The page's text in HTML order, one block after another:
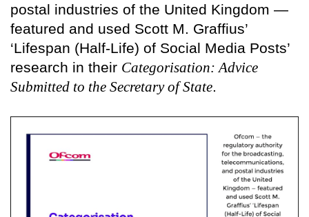
postal industries of the United Kingdom —
featured and used Scott M. Graffius’
‘Lifespan (Half-Life) of Social Media Posts’
research in their Categorisation: Advice
Submitted to the Secretary of State